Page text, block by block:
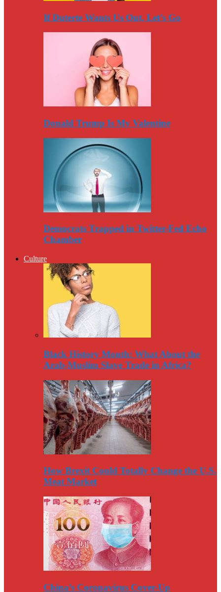
If Duterte Wants Us Out, Let’s Go
Donald Trump Is My Valentine
Democrats Trapped in Twitter-Fed Echo
Chamber
Culture
Black History Month: What About the
Arab-Muslim Slave Trade in Africa?
How Brexit Could Totally Change the U.S.
Meat Market
China’s Coronavirus Cover-Up